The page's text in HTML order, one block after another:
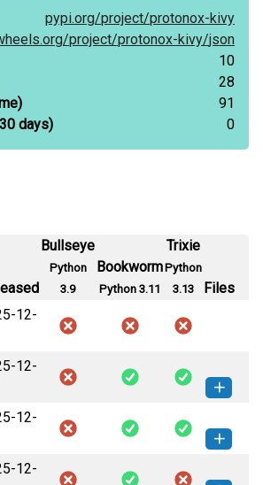
pypi.org/project/protonox-kivy
project/protonox-kivy/json
10
28
91
days) 0
Bullseye
Python
3.9
Bookworm
Python 3.11
Trixie
Python
3.13
Files
12-
12-
cp311-
(15 MB)
How to install
this version
cp311-
How to install
12-
cp311-
How to install
12-